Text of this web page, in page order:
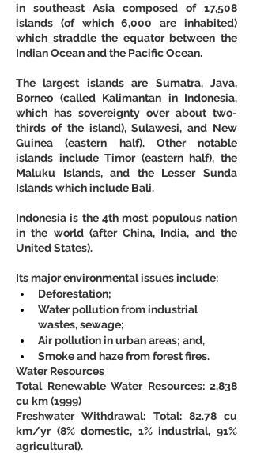
in southeast Asia composed of 17,508
islands (of which 6,000 are inhabited)
which straddle the equator between the
Indian Ocean and the Pacific Ocean.
The largest islands are Sumatra, Java,
Borneo (called Kalimantan in Indonesia,
which has sovereignty over about two-
thirds of the island), Sulawesi, and New
Guinea (eastern half). Other notable
islands include Timor (eastern half), the
Maluku Islands, and the Lesser Sunda
Islands which include Bali.
Indonesia is the 4th most populous nation
in the world (after China, India, and the
United States).
Its major environmental issues include:
Deforestation;
Water pollution from industrial
wastes, sewage;
Air pollution in urban areas; and,
Smoke and haze from forest fires.
Water Resources
Total Renewable Water Resources: 2,838
cu km (1999)
Freshwater Withdrawal: Total: 82.78 cu
km/yr (8% domestic, 1% industrial, 91%
agricultural).